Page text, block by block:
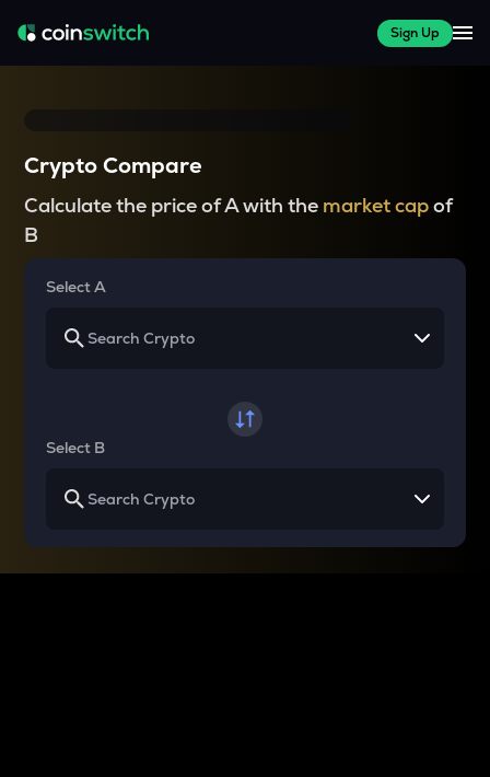
Sign Up
Crypto Compare
Calculate the price of A with the market capof
B
Select A
Select B